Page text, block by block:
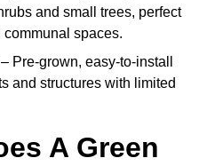
and small trees, perfect
spaces.
– Pre-grown, easy-to-install
and structures with limited
A Green